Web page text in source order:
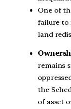
One of
failure to
land
remains
the
of asset